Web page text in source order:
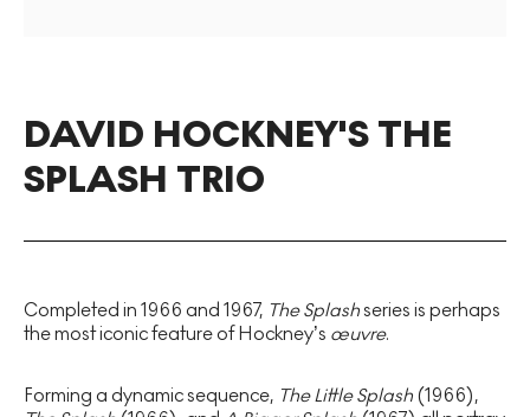
DAVID HOCKNEY'S THE
SPLASH TRIO
Completed in 1966 and 1967, The Splash series is perhaps
the most iconic feature of Hockney’s œuvre.
Forming a dynamic sequence, The Little Splash (1966),